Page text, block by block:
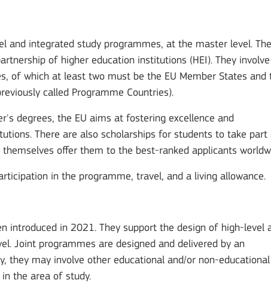
and integrated study programmes, at the master level.
of higher education institutions (HEI). They
of which at least two must be the EU Member States and
called Programme Countries).
degrees, the EU aims at fostering excellence and
There are also scholarships for students to take part
offer them to the best-ranked applicants
in the programme, travel, and a living allowance.
introduced in 2021. They support the design of high-level
Joint programmes are designed and delivered by an
they may involve other educational and/or non-educational
the area of study.